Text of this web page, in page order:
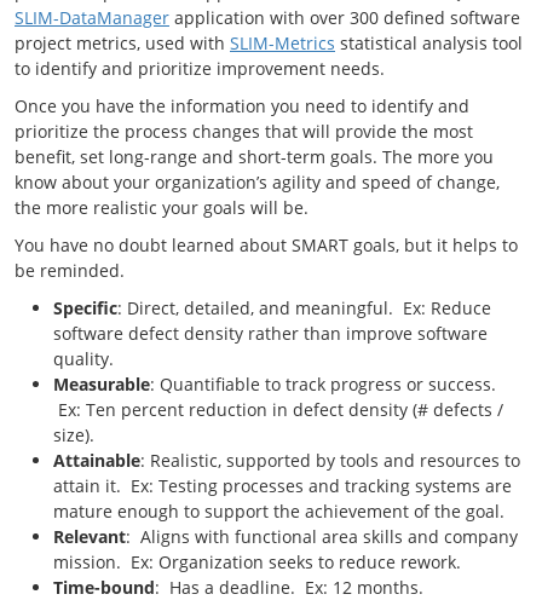
SLIM-DataManager application with over 300 defined software
project metrics, used with SLIM-Metrics statistical analysis tool
to identify and prioritize improvement needs.
Once you have the information you need to identify and
prioritize the process changes that will provide the most
benefit, set long-range and short-term goals. The more you
know about your organization’s agility and speed of change,
the more realistic your goals will be.
You have no doubt learned about SMART goals, but it helps to
be reminded.
Specific: Direct, detailed, and meaningful. Ex: Reduce
software defect density rather than improve software
quality.
Measurable: Quantifiable to track progress or success.
Ex: Ten percent reduction in defect density (# defects /
size).
Attainable: Realistic, supported by tools and resources to
attain it. Ex: Testing processes and tracking systems are
mature enough to support the achievement of the goal.
Relevant: Aligns with functional area skills and company
mission. Ex: Organization seeks to reduce rework.
Time-bound: Has a deadline. Ex: 12 months.